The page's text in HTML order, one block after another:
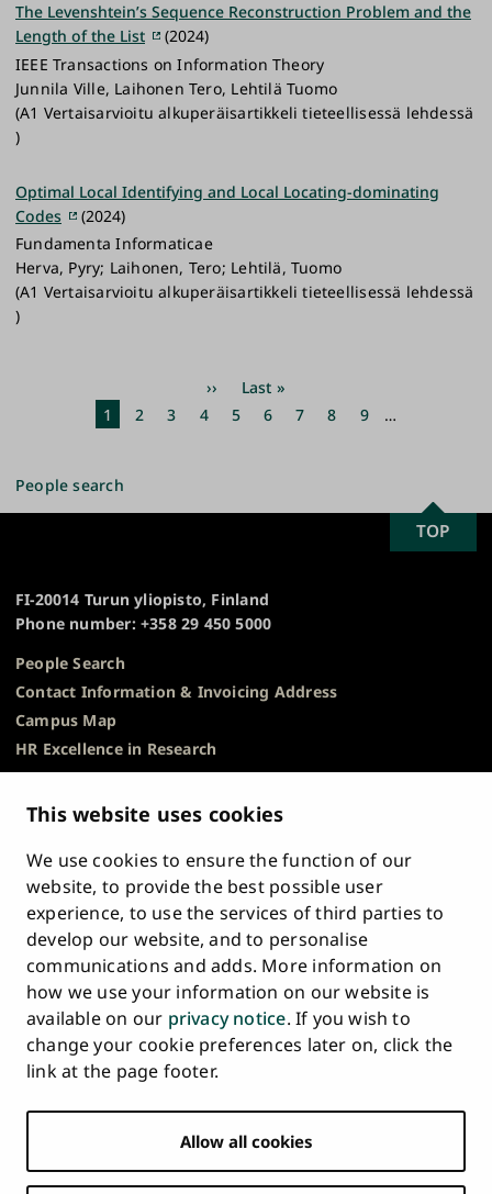
This website uses cookies
We use cookies to ensure the function of our
website, to provide the best possible user
experience, to use the services of third parties to
develop our website, and to personalise
communications and adds. More information on
how we use your information on our website is
available on our privacy notice. If you wish to
change your cookie preferences later on, click the
link at the page footer.
Allow all cookies
The Levenshtein’s Sequence Reconstruction Problem and the
Length of the List
(2024)
IEEE Transactions on Information Theory
Junnila Ville, Laihonen Tero, Lehtilä Tuomo
(A1 Vertaisarvioitu alkuperäisartikkeli tieteellisessä lehdessä
)
Optimal Local Identifying and Local Locating-dominating
Codes
(2024)
Fundamenta Informaticae
Herva, Pyry; Laihonen, Tero; Lehtilä, Tuomo
(A1 Vertaisarvioitu alkuperäisartikkeli tieteellisessä lehdessä
)
Next
page
››
Last
page
Last »
Current
1 Page
2 Page
3 Page
4 Page
5 Page
6 Page
7 Page
8 Page
9 …
People search
FI-20014 Turun yliopisto, Finland
Phone number: +358 29 450 5000
People Search
Contact Information & Invoicing Address
Campus Map
HR Excellence in Research
Privacy Notice
Description of Document Publicity & Information
Whistleblowing
Accessibility Statement
Feedback
Intranet & Online Tools
Cookie Settings
Main
navigation
at
HOME
COLLABORATION
University
of
on
University
of
on
University
Turku
on
University
Turku
on
Youtube
University
of
on
Linkedin
University
on
Tiktok
SCROLL
TO
TOP